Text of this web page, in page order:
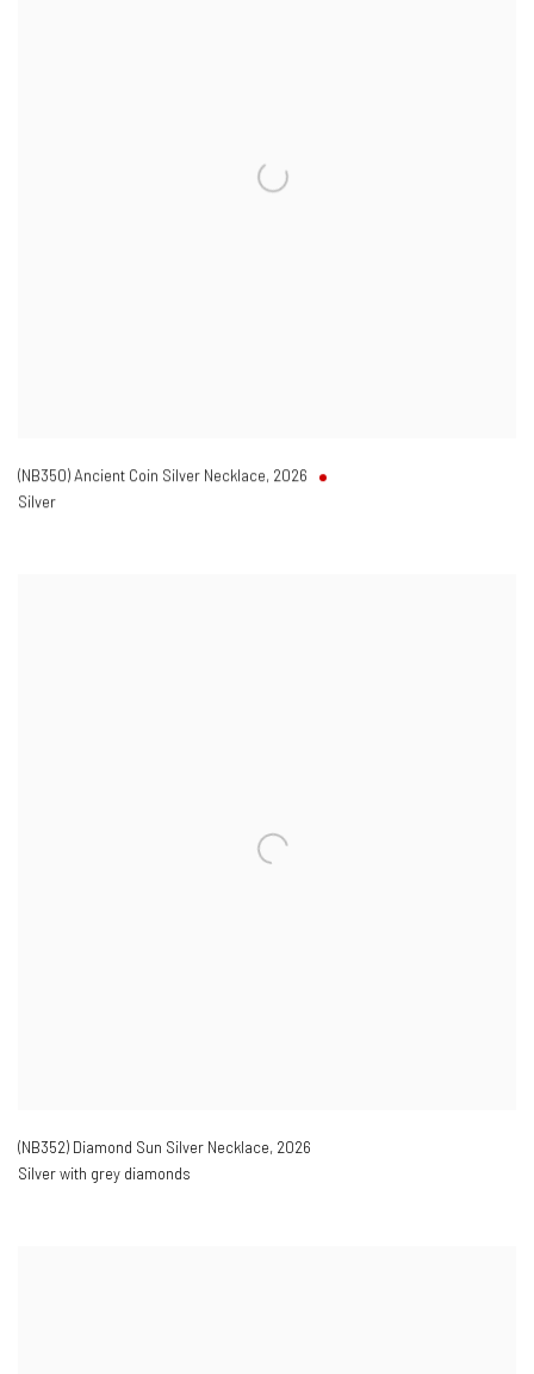
(NB350) Ancient Coin Silver Necklace, 2026
Silver
(NB352) Diamond Sun Silver Necklace, 2026
Silver with grey diamonds